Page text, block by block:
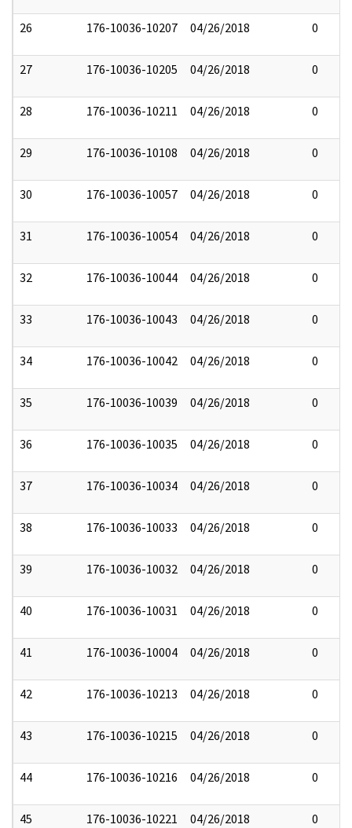
26 176-10036-10207 04/26/2018 0
27 176-10036-10205 04/26/2018 0
28 176-10036-10211 04/26/2018 0
29 176-10036-10108 04/26/2018 0
30 176-10036-10057 04/26/2018 0
31 176-10036-10054 04/26/2018 0
32 176-10036-10044 04/26/2018 0
33 176-10036-10043 04/26/2018 0
34 176-10036-10042 04/26/2018 0
35 176-10036-10039 04/26/2018 0
36 176-10036-10035 04/26/2018 0
37 176-10036-10034 04/26/2018 0
38 176-10036-10033 04/26/2018 0
39 176-10036-10032 04/26/2018 0
40 176-10036-10031 04/26/2018 0
41 176-10036-10004 04/26/2018 0
42 176-10036-10213 04/26/2018 0
43 176-10036-10215 04/26/2018 0
44 176-10036-10216 04/26/2018 0
45 176-10036-10221 04/26/2018 0